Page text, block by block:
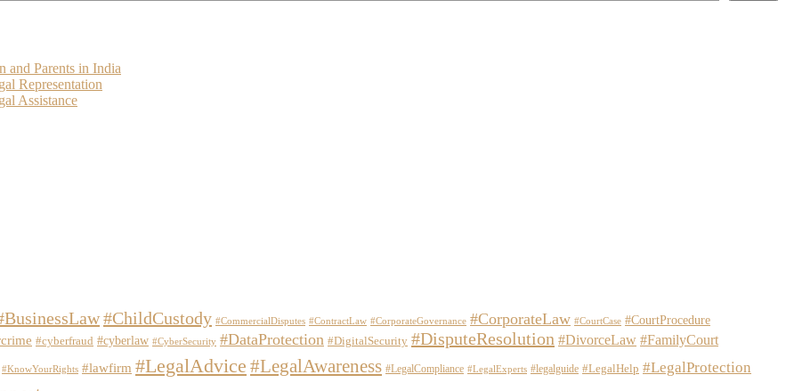
and Parents in India
Representation
Assistance
#ChildCustody #CommercialDisputes #ContractLaw #CorporateGovernance #CorporateLaw #CourtCase #CourtProcedure
#cyberfraud #cyberlaw #CyberSecurity #DataProtection #DigitalSecurity #DisputeResolution #DivorceLaw #FamilyCourt
#KnowYourRights #lawfirm #LegalAdvice #LegalAwareness #LegalCompliance #LegalExperts #legalguide #LegalHelp #LegalProtection